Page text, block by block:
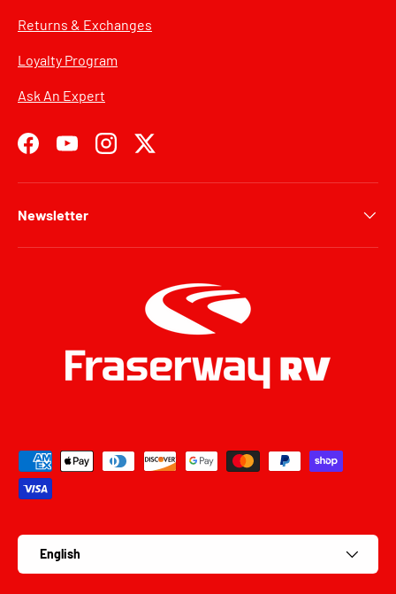
Returns & Exchanges
Loyalty Program
Ask An Expert
FacebookYouTubeInstagramTwitter
Newsletter
Payment methods accepted
Language
English